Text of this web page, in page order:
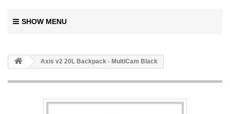
SHOW MENU
Axis v2 20L Backpack - MultiCam Black